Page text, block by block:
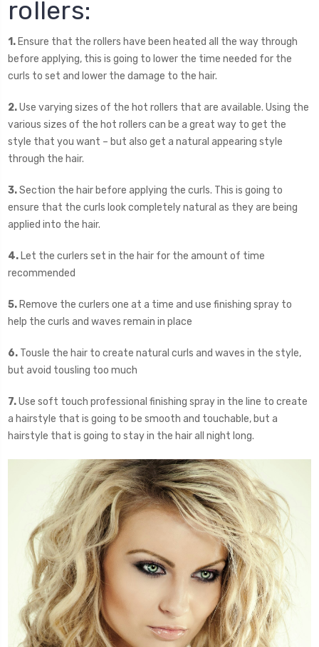
rollers:
1. Ensure that the rollers have been heated all the way through
before applying, this is going to lower the time needed for the
curls to set and lower the damage to the hair.
2.Use varying sizes of the hot rollers that are available. Using the
various sizes of the hot rollers can be a great way to get the
style that you want – but also get a natural appearing style
through the hair.
3.Section the hair before applying the curls. This is going to
ensure that the curls look completely natural as they are being
applied into the hair.
4. Let the curlers set in the hair for the amount of time
recommended
5. Remove the curlers one at a time and use finishing spray to
help the curls and waves remain in place
6. Tousle the hair to create natural curls and waves in the style,
but avoid tousling too much
7.Use soft touch professional finishing spray in the line to create
a hairstyle that is going to be smooth and touchable, but a
hairstyle that is going to stay in the hair all night long.